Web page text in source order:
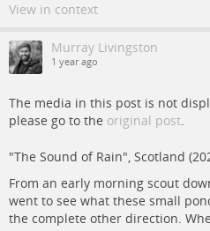
View in context
Murray Livingston
1 year ago
The media in this post is not
please go to the original post.
"The Sound of Rain", Scotland
From an early morning scout
went to see what these small
the complete other direction.